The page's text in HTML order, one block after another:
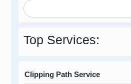
Top Services:
Clipping Path Service